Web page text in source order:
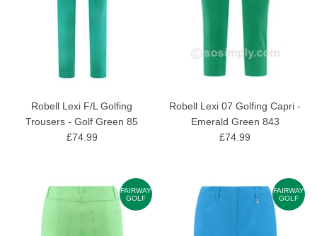
Robell Lexi F/L Golfing
Trousers - Golf Green 85
£74.99
Robell Lexi 07 Golfing Capri -
Emerald Green 843
£74.99
FAIRWAY
GOLF
FAIRWAY
GOLF